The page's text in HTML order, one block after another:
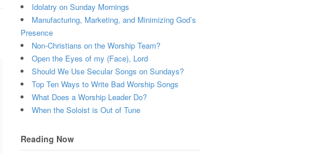
Idolatry on Sunday Mornings
Manufacturing, Marketing, and Minimizing God’s
Presence
Non-Christians on the Worship Team?
Open the Eyes of my (Face), Lord
Should We Use Secular Songs on Sundays?
Top Ten Ways to Write Bad Worship Songs
What Does a Worship Leader Do?
When the Soloist is Out of Tune
Reading Now